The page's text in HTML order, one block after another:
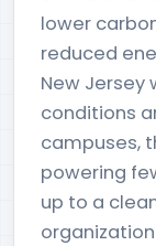
lower
reduced
New
conditions
campuses,
powering
up to a